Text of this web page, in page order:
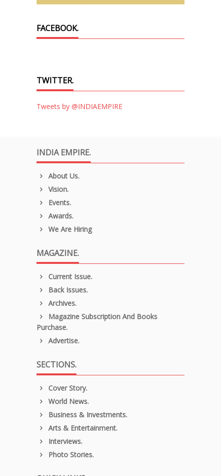
FACEBOOK.
TWITTER.
Tweets by @INDIAEMPIRE
INDIA EMPIRE.
About Us.
Vision.
Events.
Awards.
We Are Hiring
MAGAZINE.
Current Issue.
Back Issues.
Archives.
Magazine Subscription And Books
Purchase.
Advertise.
SECTIONS.
Cover Story.
World News.
Business & Investments.
Arts & Entertainment.
Interviews.
Photo Stories.